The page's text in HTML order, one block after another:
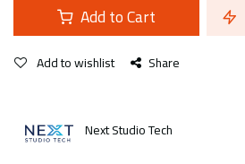
Add to Cart
Add to wishlist Share
Next Studio Tech